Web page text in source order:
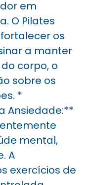
em
O Pilates
os
a manter
corpo, o
sobre os
*
Ansiedade:**
mental,
A
exercícios de